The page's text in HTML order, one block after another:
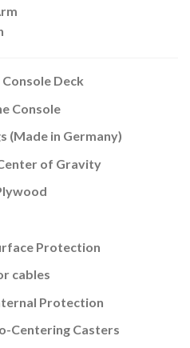
Deck
Console
(Made in Germany)
of Gravity
Protection
cables
Protection
Centering Casters